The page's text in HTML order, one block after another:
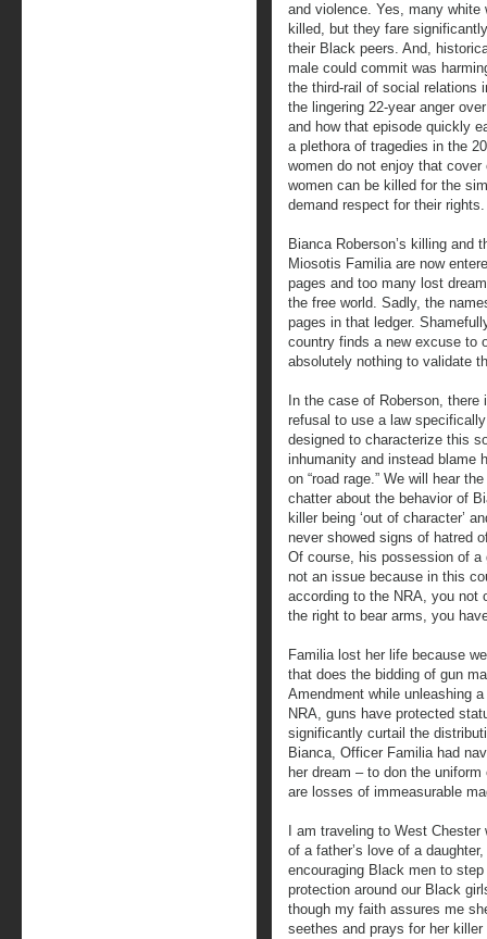
and violence. Yes, many white
killed, but they fare
their Black peers. And,
male could commit was
the third-rail of social relations
the lingering 22-year anger
and how that episode quickly
a plethora of tragedies in the
women do not enjoy that
women can be killed for the
demand respect for their rights.
Bianca Roberson’s killing and
Miosotis Familia are now
pages and too many lost
the free world. Sadly, the
pages in that ledger.
country finds a new excuse to
absolutely nothing to validate
In the case of Roberson, there
refusal to use a law specifically
designed to characterize this
inhumanity and instead blame
on “road rage.” We will hear
chatter about the behavior of
killer being ‘out of character’
never showed signs of hatred
Of course, his possession of a
not an issue because in this
according to the NRA, you not
the right to bear arms, you
Familia lost her life because
that does the bidding of gun
Amendment while unleashing
NRA, guns have protected
significantly curtail the
Bianca, Officer Familia had
her dream – to don the
are losses of immeasurable
I am traveling to West
of a father’s love of a
encouraging Black men to
protection around our Black
though my faith assures me
seethes and prays for her